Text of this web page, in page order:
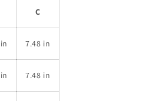
C
7.48 in
7.48 in